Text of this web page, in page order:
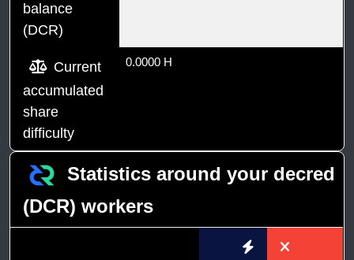
balance
(DCR)
Current
accumulated
share
difficulty
0.0000 H
Statistics around your decred
(DCR) workers